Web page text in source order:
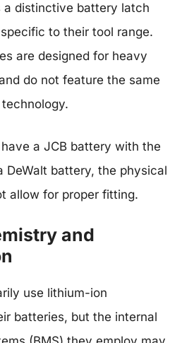
a distinctive battery latch
to their tool range.
are designed for heavy
do not feature the same
a JCB battery with the
DeWalt battery, the physical
allow for proper fitting.
and
use lithium-ion
batteries, but the internal